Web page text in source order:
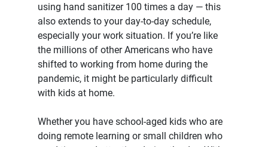
using hand sanitizer 100 times a day — this
also extends to your day-to-day schedule,
especially your work situation. If you’re like
the millions of other Americans who have
shifted to working from home during the
pandemic, it might be particularly difficult
with kids at home.
Whether you have school-aged kids who are
doing remote learning or small children who